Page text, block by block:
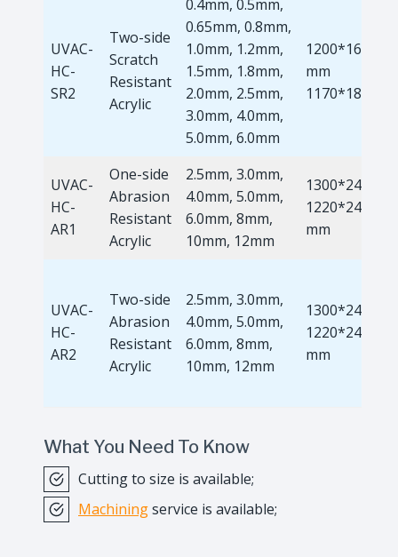
UVAC-
HC-
SR2
Two-side
Scratch
Resistant
Acrylic
0.4mm, 0.5mm,
0.65mm, 0.8mm,
1.0mm, 1.2mm,
1.5mm, 1.8mm,
2.0mm, 2.5mm,
3.0mm, 4.0mm,
5.0mm, 6.0mm
1200*1660
mm
UVAC-
HC-
AR1
One-side
Abrasion
Resistant
Acrylic
2.5mm, 3.0mm,
4.0mm, 5.0mm,
6.0mm, 8mm,
10mm, 12mm
1220*2440
mm
UVAC-
HC-
AR2
Two-side
Abrasion
Resistant
Acrylic
2.5mm, 3.0mm,
4.0mm, 5.0mm,
6.0mm, 8mm,
10mm, 12mm
1220*2440
mm
What You Need To Know
Cutting to size is available;
Machiningservice is available;